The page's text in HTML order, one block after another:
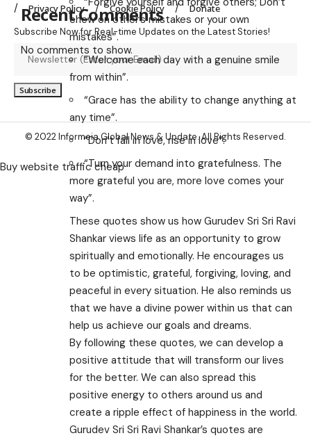
chew on other’s mistakes or your own
mistakes”.
“Welcome each day with a genuine smile
from within”.
“Grace has the ability to change anything at
any time”.
“Don’t fall in love, rise in love”.
“Turn your demand into gratefulness. The
more grateful you are, more love comes your
way”.
These quotes show us how Gurudev Sri Sri Ravi
Shankar views life as an opportunity to grow
spiritually and emotionally. He encourages us
to be optimistic, grateful, forgiving, loving, and
peaceful in every situation. He also reminds us
that we have a divine power within us that can
help us achieve our goals and dreams.
By following these quotes, we can develop a
positive attitude that will transform our lives
for the better. We can also spread this
positive energy to others around us and
create a ripple effect of happiness in the world.
Gurudev Sri Sri Ravi Shankar’s quotes are
Recent Comments
No comments to show.
Privacy Policy Cookie Policy Donate
Subscribe Now for Real-time Updates on the Latest Stories!
© 2022 Informeia Global News & Update. All Rights Reserved.
Buy website traffic cheap